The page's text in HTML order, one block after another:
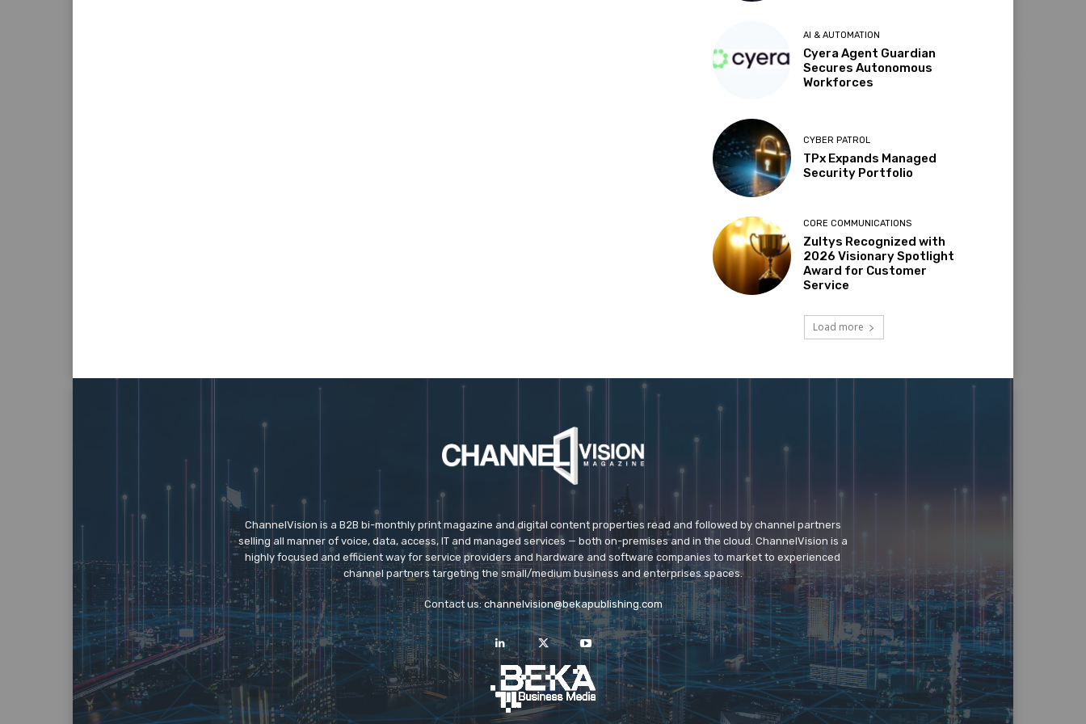
AI & AUTOMATION
Cyera Agent Guardian
Secures Autonomous
Workforces
CYBER PATROL
TPx Expands Managed
Security Portfolio
CORE COMMUNICATIONS
Zultys Recognized with
2026 Visionary Spotlight
Award for Customer
Service
Load more
ChannelVision is a B2B bi-monthly print magazine and digital content properties read and followed by channel partners
selling all manner of voice, data, access, IT and managed services — both on-premises and in the cloud. ChannelVision is a
highly focused and efficient way for service providers and hardware and software companies to market to experienced
channel partners targeting the small/medium business and enterprises spaces.
Contact us:channelvision@bekapublishing.com